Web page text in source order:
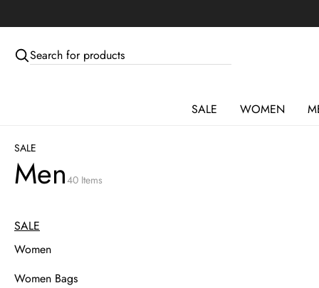
SALE WOMEN
SALE
Men40 Items
SALE
Women
Women Bags